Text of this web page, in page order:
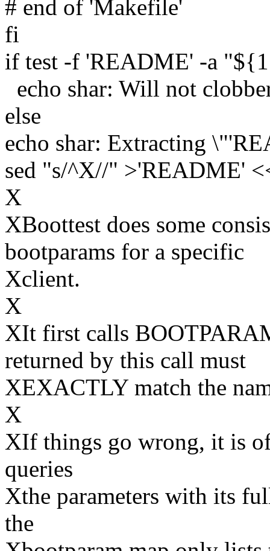
# end of 'Makefile'
fi
if test -f 'README' -a
echo shar: Will not
else
echo shar: Extracting
sed "s/^X//" >'README'
X
XBoottest does some
bootparams for a specific
Xclient.
X
XIt first calls
returned by this call must
XEXACTLY match the
X
XIf things go wrong, it is
queries
Xthe parameters with its
the